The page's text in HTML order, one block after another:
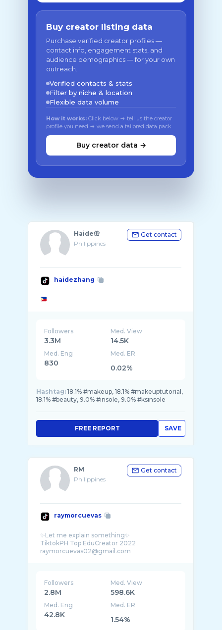
Buy creator listing data
Purchase verified creator profiles —
contact info, engagement stats, and
audience demographics — for your own
outreach.
Verified contacts & stats
Filter by niche & location
Flexible data volume
How it works: Click below → tell us the creator
profile you need → we send a tailored data pack
Buy creator data →
Haide🦋
Philippines
Get contact
haidezhang
Followers
3.3M
Med. View
14.5K
Med. Eng
830
Med. ER
0.02%
Hashtag: 18.1% #makeup, 18.1% #makeuptutorial,
18.1% #beauty, 9.0% #insole, 9.0% #ksinsole
SAVE
FREE REPORT
RM
Philippines
Get contact
raymorcuevas
✨Let me explain something✨
TiktokPH Top EduCreator 2022
Followers
2.8M
Med. View
598.6K
Med. Eng
42.8K
Med. ER
1.54%